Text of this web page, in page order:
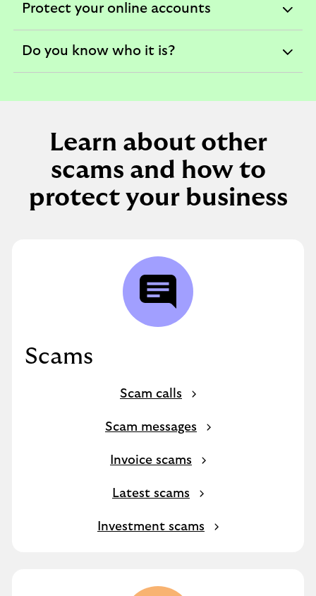
Protect your online accounts
expandable
Do you know who it is?
expandable
Learn about other
scams and how to
protect your business
Scams
Scam calls
Scam messages
Invoice scams
Latest scams
Investment scams